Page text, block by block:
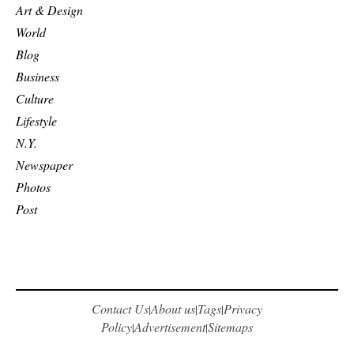
Art & Design
World
Blog
Business
Culture
Lifestyle
N.Y.
Newspaper
Photos
Post
Contact Us|About us|Tags|Privacy
Policy|Advertisement|Sitemaps